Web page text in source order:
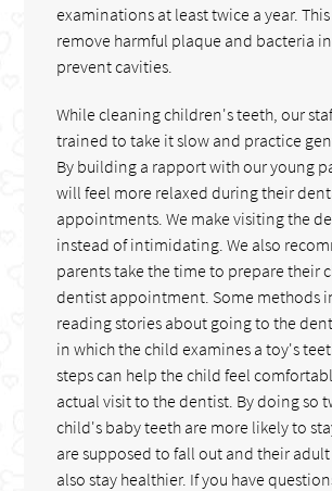
examinations at least twice a year.
remove harmful plaque and bacteria
prevent cavities.
While cleaning children's teeth, our
trained to take it slow and practice
By building a rapport with our young
will feel more relaxed during their
appointments. We make visiting the
instead of intimidating. We also
parents take the time to prepare their
dentist appointment. Some methods
reading stories about going to the
in which the child examines a toy's
steps can help the child feel
actual visit to the dentist. By doing so
child's baby teeth are more likely to
are supposed to fall out and their
also stay healthier. If you have